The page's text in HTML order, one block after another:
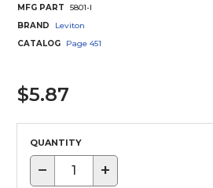
MFG PART
5801-I
BRAND
Leviton
CATALOG
Page 451
$5.87
QUANTITY
− +